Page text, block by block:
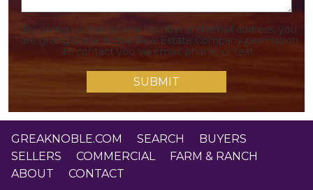
By giving us your phone number and email address, you
are giving Greak Noble Real Estate Company permission
to contact you via email, phone, or text.
GREAKNOBLE.COM SEARCH BUYERS
SELLERS
COMMERCIAL FARM & RANCH
ABOUT
CONTACT